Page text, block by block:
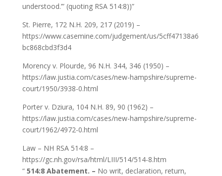
understood.’” (quoting RSA 514:8))”
St. Pierre, 172 N.H. 209, 217 (2019) –
https://www.casemine.com/judgement/us/5cff47138a6
bc868cbd3f3d4
Morency v. Plourde, 96 N.H. 344, 346 (1950) –
https://law.justia.com/cases/new-hampshire/supreme-
court/1950/3938-0.html
Porter v. Dziura, 104 N.H. 89, 90 (1962) –
https://law.justia.com/cases/new-hampshire/supreme-
court/1962/4972-0.html
Law – NH RSA 514:8 –
https://gc.nh.gov/rsa/html/LIII/514/514-8.htm
“514:8 Abatement. – No writ, declaration, return,